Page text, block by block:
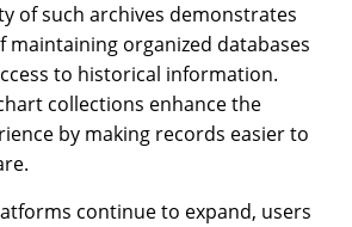
of such archives demonstrates
maintaining organized databases
to historical information.
collections enhance the
by making records easier to
continue to expand, users